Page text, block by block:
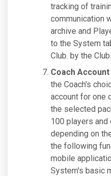
tracking of
communication
archive and
to the System
Club. by the Club.
Coach Account
the Coach's
account for one
the selected
100 players
depending on
the following
mobile
System's basic